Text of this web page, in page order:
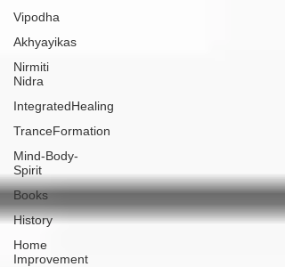
Vipodha
Akhyayikas
Nirmiti
Nidra
IntegratedHealing
TranceFormation
Mind-Body-
Spirit
Books
History
Home
Improvement